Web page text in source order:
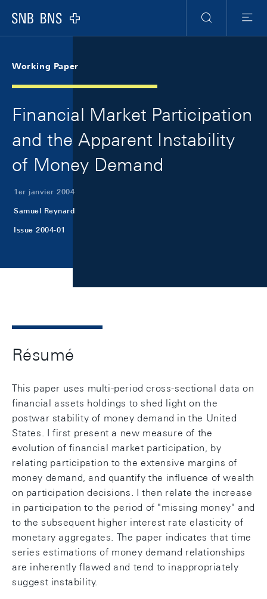
Logo
RechercheMenu
Working Paper
Financial Market Participation
and the Apparent Instability
of Money Demand
1er janvier 2004
Samuel Reynard
Issue 2004-01
Résumé
This paper uses multi-period cross-sectional data on
financial assets holdings to shed light on the
postwar stability of money demand in the United
States. I first present a new measure of the
evolution of financial market participation, by
relating participation to the extensive margins of
money demand, and quantify the influence of wealth
on participation decisions. I then relate the increase
in participation to the period of "missing money" and
to the subsequent higher interest rate elasticity of
monetary aggregates. The paper indicates that time
series estimations of money demand relationships
are inherently flawed and tend to inappropriately
suggest instability.